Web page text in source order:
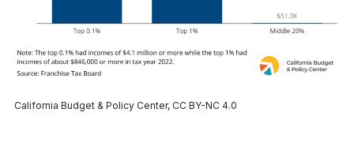
California Budget & Policy Center, CC BY-NC 4.0